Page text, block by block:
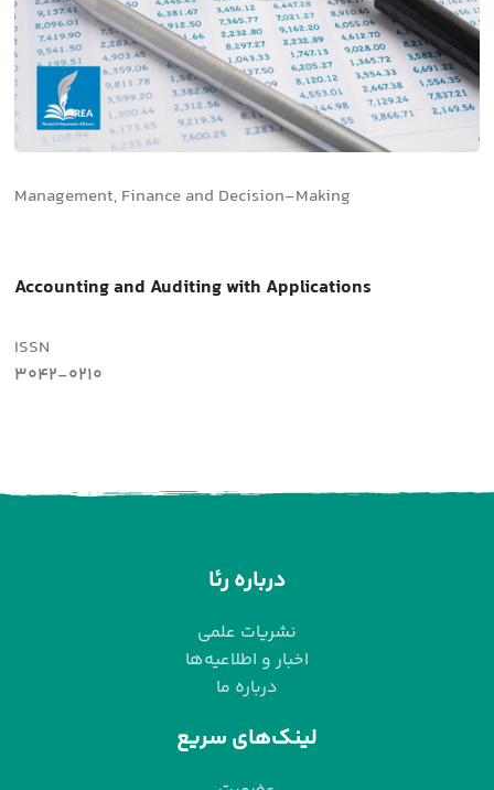
Management, Finance and Decision-Making
Accounting and Auditing with Applications
ISSN
3042-0210
درباره رئا
نشریات علمی
اخبار و اطلاعیه‌ها
درباره ما
لینک‌های سریع